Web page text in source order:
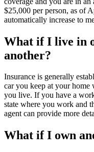
$25,000 per person, as of
automatically increase to
What if I live in
another?
Insurance is generally
car you keep at your home
you live. If you have a
state where you work and
agent can provide more
What if I own